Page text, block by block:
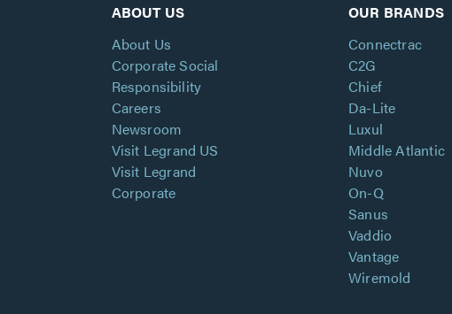
ABOUT US
About Us
Corporate Social
Responsibility
Careers
Newsroom
Visit Legrand US
Visit Legrand
Corporate
OUR BRANDS
Connectrac
C2G
Chief
Da-Lite
Luxul
Middle Atlantic
Nuvo
On-Q
Sanus
Vaddio
Vantage
Wiremold